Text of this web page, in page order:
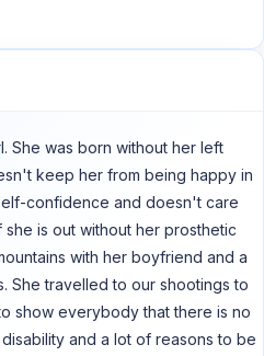
She was born without her left
keep her from being happy in
confidence and doesn't care
is out without her prosthetic
with her boyfriend and a
She travelled to our shootings to
show everybody that there is no
and a lot of reasons to be